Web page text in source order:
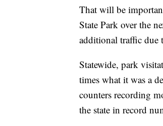
That will be
State Park over the
additional traffic
Statewide, park
times what it was a
counters recording
the state in record